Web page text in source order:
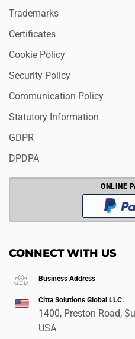
Trademarks
Certificates
Cookie Policy
Security Policy
Communication Policy
Statutory Information
GDPR
DPDPA
ONLINE
CONNECT WITH US
Business Address
Citta Solutions Global LLC.
1400, Preston Road,
USA